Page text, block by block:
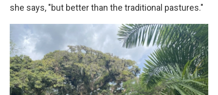
she says, "but better than the traditional pastures."